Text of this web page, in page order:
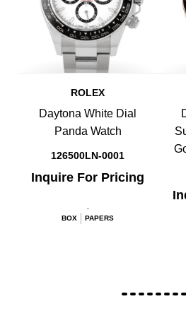
ROLEX
Daytona White Dial
Panda Watch
126500LN-0001
Inquire For Pricing
.
BOX
PAPERS